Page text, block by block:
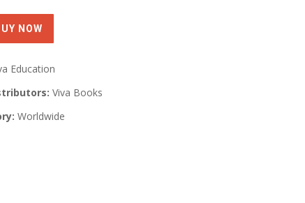
Education
Viva Books
Worldwide